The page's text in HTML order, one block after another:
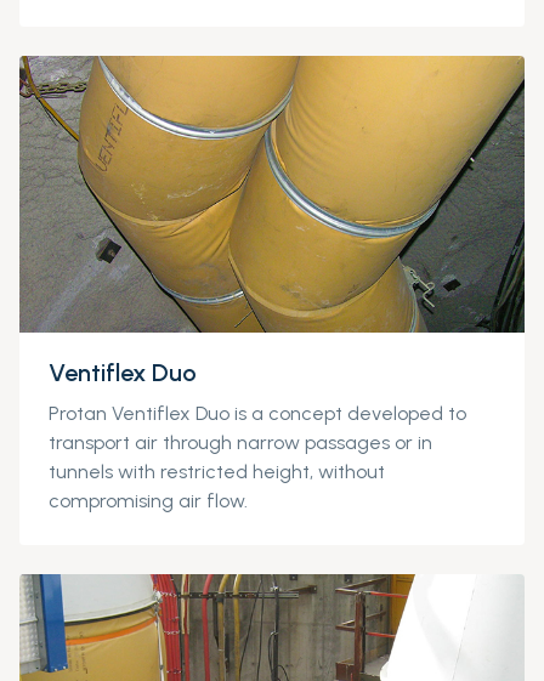
Ventiflex Duo
Protan Ventiflex Duo is a concept developed to
transport air through narrow passages or in
tunnels with restricted height, without
compromising air flow.